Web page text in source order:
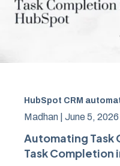
HubSpot CRM
Madhan | June 5, 2026
Automating Task
Task Completion